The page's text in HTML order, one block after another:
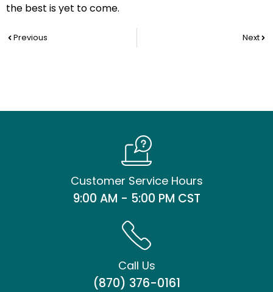
the best is yet to come.
PrevPrevious Next
Customer Service Hours
9:00 AM - 5:00 PM CST
Call Us
(870) 376-0161